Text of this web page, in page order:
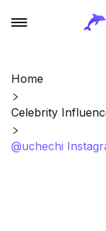
Home
Celebrity
@uchechi